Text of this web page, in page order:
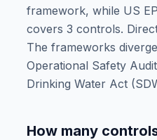
framework, while US
covers 3 controls.
The frameworks
Operational Safety
Drinking Water Act
How many